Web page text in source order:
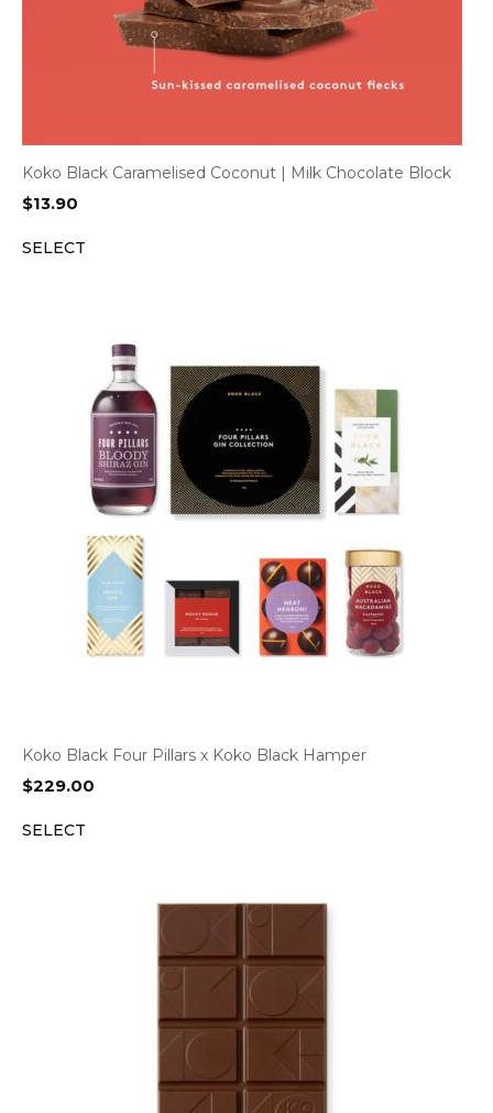
Koko Black Caramelised Coconut | Milk Chocolate Block
$13.90
SELECT
Koko Black Four Pillars x Koko Black Hamper
$229.00
SELECT